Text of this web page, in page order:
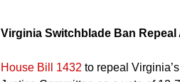
Virginia Switchblade Ban Repeal
House Bill 1432 to repeal